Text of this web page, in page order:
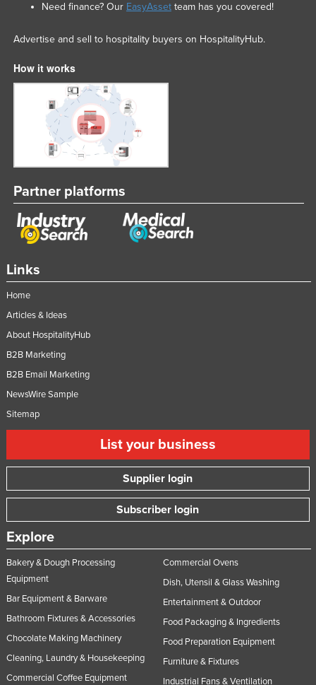
Links
Home
Articles & Ideas
About HospitalityHub
B2B Marketing
B2B Email Marketing
NewsWire Sample
Sitemap
List your business
Supplier login
Subscriber login
Explore
Bakery & Dough Processing
Equipment
Bar Equipment & Barware
Bathroom Fixtures & Accessories
Chocolate Making Machinery
Cleaning, Laundry & Housekeeping
Commercial Coffee Equipment
Commercial Ovens
Dish, Utensil & Glass Washing
Entertainment & Outdoor
Food Packaging & Ingredients
Food Preparation Equipment
Furniture & Fixtures
Industrial Fans & Ventilation
Need finance? Our EasyAssetteam has you covered!
Advertise and sell to hospitality buyers on HospitalityHub.
How it works
Partner platforms